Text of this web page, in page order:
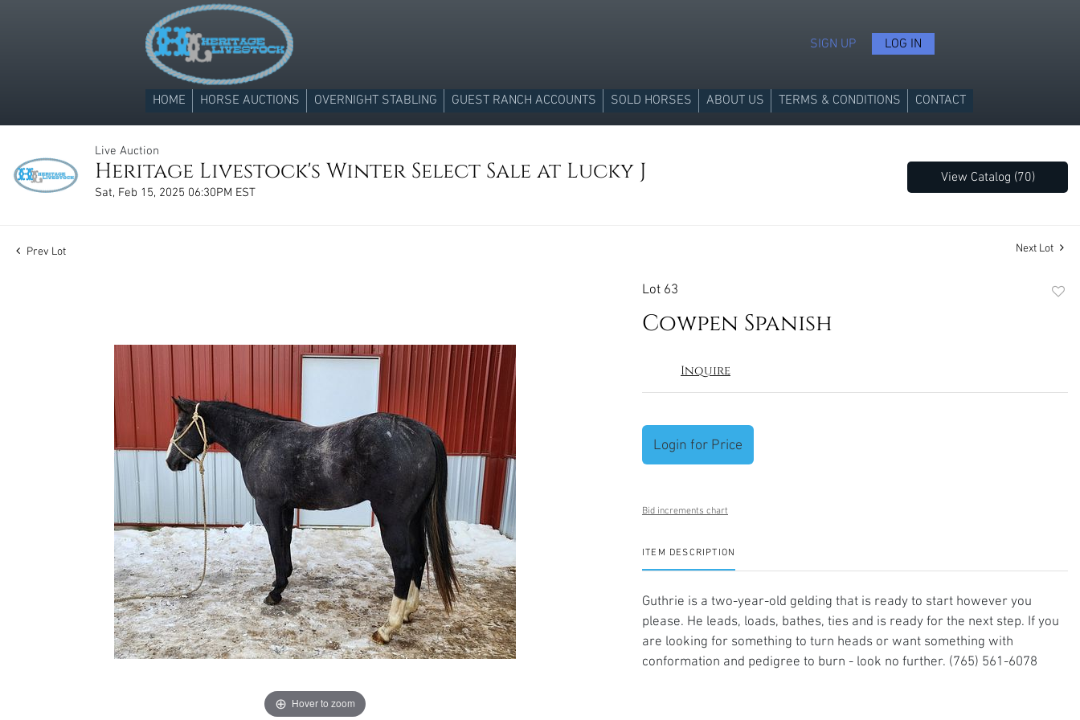
SIGN UP LOG IN
HOME HORSE AUCTIONS OVERNIGHT STABLING GUEST RANCH ACCOUNTS SOLD HORSES ABOUT US TERMS & CONDITIONS CONTACT
Live Auction
Heritage Livestock's Winter Select Sale at Lucky J
Sat, Feb 15, 2025 06:30PM EST
View Catalog (70)
Prev Lot Next Lot
Hover to zoom
Lot 63
Cowpen Spanish
Inquire
Login for Price
Bid increments chart
ITEM DESCRIPTION
Guthrie is a two-year-old gelding that is ready to start however you
please. He leads, loads, bathes, ties and is ready for the next step. If you
are looking for something to turn heads or want something with
conformation and pedigree to burn - look no further. (765) 561-6078